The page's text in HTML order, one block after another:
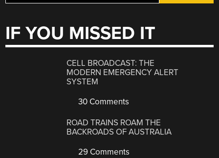
IF YOU MISSED IT
CELL BROADCAST: THE
MODERN EMERGENCY ALERT
SYSTEM
30 Comments
ROAD TRAINS ROAM THE
BACKROADS OF AUSTRALIA
29 Comments